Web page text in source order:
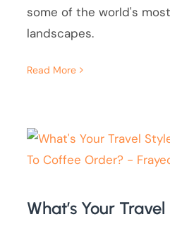
some of the world's
landscapes.
Read More
What’s Your